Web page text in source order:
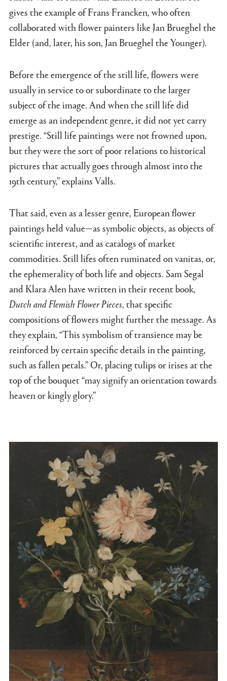
gives the example of Frans Francken, who often
collaborated with flower painters like Jan Brueghel the
Elder (and, later, his son, Jan Brueghel the Younger).
Before the emergence of the still life, flowers were
usually in service to or subordinate to the larger
subject of the image. And when the still life did
emerge as an independent genre, it did not yet carry
prestige. “Still life paintings were not frowned upon,
but they were the sort of poor relations to historical
pictures that actually goes through almost into the
19th century,” explains Valls.
That said, even as a lesser genre, European flower
paintings held value—as symbolic objects, as objects of
scientific interest, and as catalogs of market
commodities. Still lifes often ruminated on vanitas, or,
the ephemerality of both life and objects. Sam Segal
and Klara Alen have written in their recent book,
Dutch and Flemish Flower Pieces, that specific
compositions of flowers might further the message. As
they explain, “This symbolism of transience may be
reinforced by certain specific details in the painting,
such as fallen petals.” Or, placing tulips or irises at the
top of the bouquet “may signify an orientation towards
heaven or kingly glory.”